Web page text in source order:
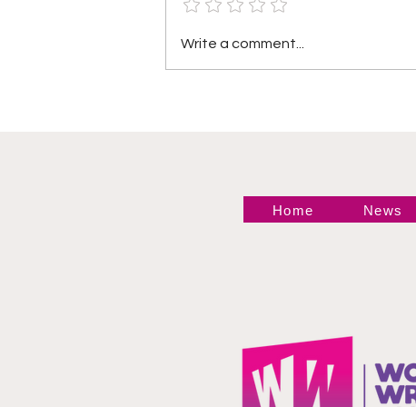
Heather by Elegance vs
Mara Sade
Write a comment...
Home News